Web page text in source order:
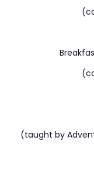
(taught by